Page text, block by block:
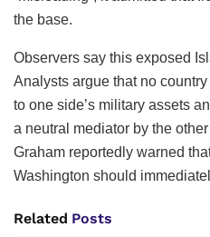
the base.
Observers say this exposed
Analysts argue that no
to one side’s military assets
a neutral mediator by the
Graham reportedly warned
Washington should
Related Posts